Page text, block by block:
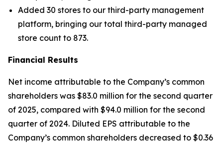
Added 30 stores to our third-party management
platform, bringing our total third-party managed
store count to 873.
Financial Results
Net income attributable to the Company’s common
shareholders was $83.0 million for the second quarter
of 2025, compared with $94.0 million for the second
quarter of 2024. Diluted EPS attributable to the
Company’s common shareholders decreased to $0.36